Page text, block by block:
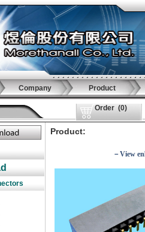
Company Product
Order (0)
Product:
－View